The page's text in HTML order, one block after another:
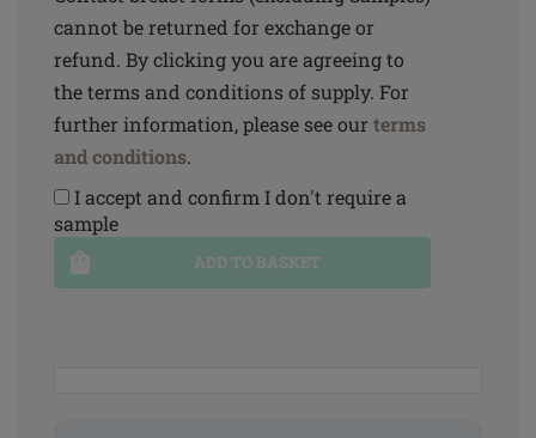
cannot be returned for exchange or
refund. By clicking you are agreeing to
the terms and conditions of supply. For
further information, please see our terms
and conditions.
I accept and confirm I don't require a
sample
ADD TO BASKET